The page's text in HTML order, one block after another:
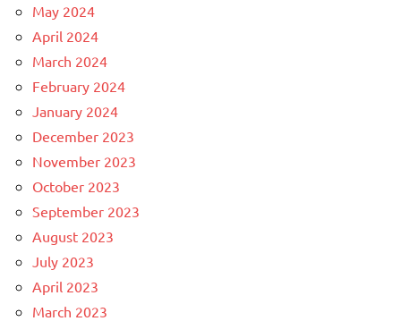
May 2024
April 2024
March 2024
February 2024
January 2024
December 2023
November 2023
October 2023
September 2023
August 2023
July 2023
April 2023
March 2023